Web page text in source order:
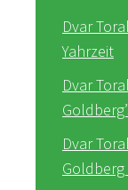
Dvar
Yahrzeit
Dvar
Dvar
Goldberg